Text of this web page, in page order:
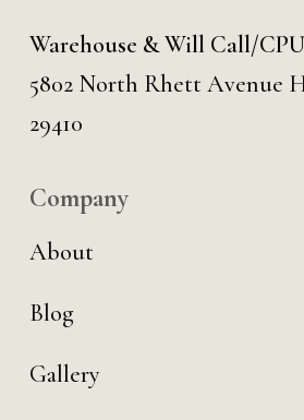
Warehouse & Will Call/CPU
5802 North Rhett Avenue
29410
Company
About
Blog
Gallery